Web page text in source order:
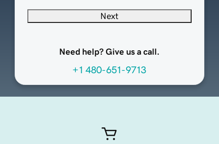
Next
Need help? Give us a call.
+1 480-651-9713